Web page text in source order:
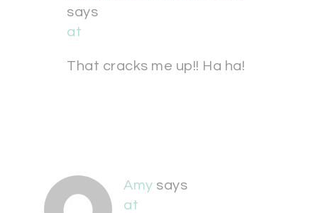
says
at
That cracks me up!! Ha ha!
Amy says
at